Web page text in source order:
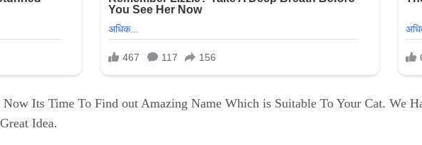
Its Time To Find out Amazing Name Which is Suitable To Your Cat. We
Idea.